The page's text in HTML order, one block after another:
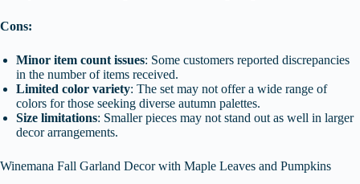
Cons:
Minor item count issues: Some customers reported discrepancies
in the number of items received.
Limited color variety: The set may not offer a wide range of
colors for those seeking diverse autumn palettes.
Size limitations: Smaller pieces may not stand out as well in larger
decor arrangements.
Winemana Fall Garland Decor with Maple Leaves and Pumpkins